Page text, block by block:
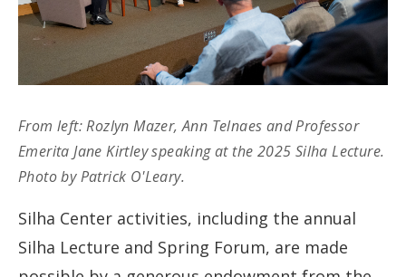
From left: Rozlyn Mazer, Ann Telnaes and Professor
Emerita Jane Kirtley speaking at the 2025 Silha Lecture.
Photo by Patrick O'Leary.
Silha Center activities, including the annual
Silha Lecture and Spring Forum, are made